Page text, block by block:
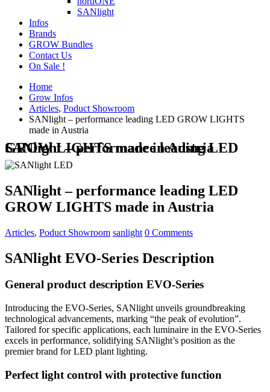
SANlight
Infos
Brands
GROW Bundles
Contact Us
On Sale !
Home
Grow Infos
Articles, Poduct Showroom
SANlight – performance leading LED GROW LIGHTS
made in Austria
SANlight – performance leading LED GROW LIGHTS made in Austria
SANlight – performance leading LED
GROW LIGHTS made in Austria
Articles, Poduct Showroom sanlight 0 Comments
SANlight EVO-Series Description
General product description EVO-Series
Introducing the EVO-Series, SANlight unveils groundbreaking
technological advancements, marking “the peak of evolution”.
Tailored for specific applications, each luminaire in the EVO-Series
excels in performance, solidifying SANlight’s position as the
premier brand for LED plant lighting.
Perfect light control with protective function